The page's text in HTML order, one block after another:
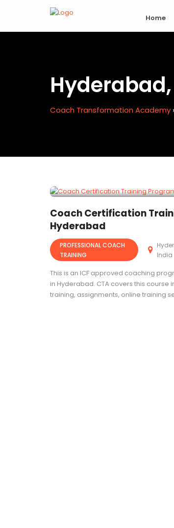
Home
Coach Transformation Academy ›
Coach Certification
Hyderabad
PROFESSIONAL COACH
TRAINING
India
This is an ICF approved coaching
in Hyderabad. CTA covers this course
training, assignments, online training